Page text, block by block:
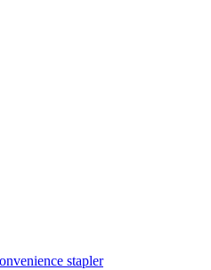
stapler